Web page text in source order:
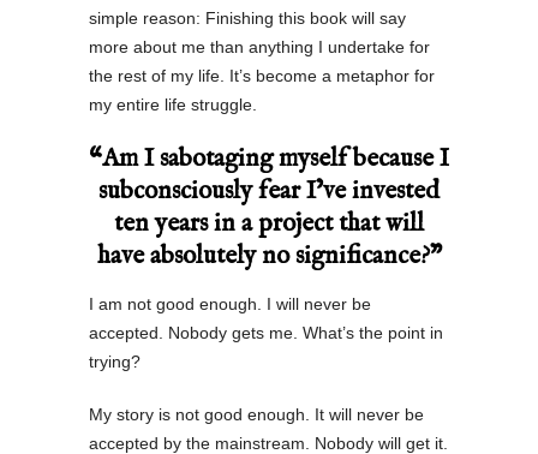
simple reason: Finishing this book will say
more about me than anything I undertake for
the rest of my life. It’s become a metaphor for
my entire life struggle.
“Am I sabotaging myself because I
subconsciously fear I’ve invested
ten years in a project that will
have absolutely no significance?”
I am not good enough. I will never be
accepted. Nobody gets me. What’s the point in
trying?
My story is not good enough. It will never be
accepted by the mainstream. Nobody will get it.